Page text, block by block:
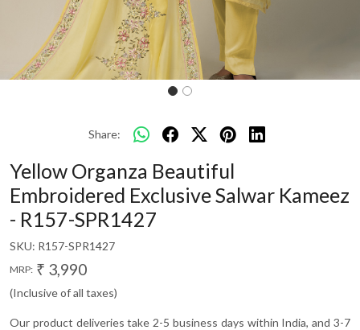
Share:
Yellow Organza Beautiful
Embroidered Exclusive Salwar Kameez
- R157-SPR1427
SKU: R157-SPR1427
MRP: ₹ 3,990
(Inclusive of all taxes)
Our product deliveries take 2-5 business days within India, and 3-7